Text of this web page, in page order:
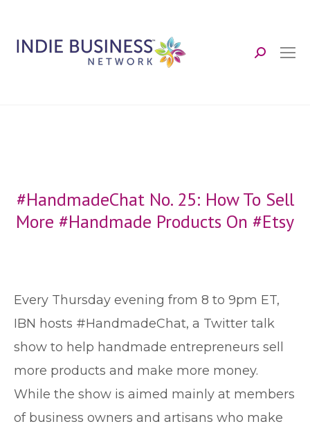
Search:
#HandmadeChat No. 25: How To Sell
More #Handmade Products On #Etsy
Every Thursday evening from 8 to 9pm ET,
IBN hosts #HandmadeChat, a Twitter talk
show to help handmade entrepreneurs sell
more products and make more money.
While the show is aimed mainly at members
of business owners and artisans who make